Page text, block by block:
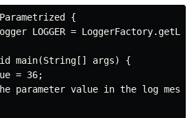
{
LOGGER =
main(String[] args) {
= 36;
parameter value in the log